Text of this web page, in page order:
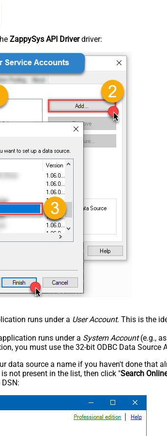
ZappySys API Driverdriver:
runs under a User Account. This is the
runs under a System Account(e.g.,
you must use the 32-bit ODBC Data
data source a name if you haven't done that
not present in the list, then click "Search